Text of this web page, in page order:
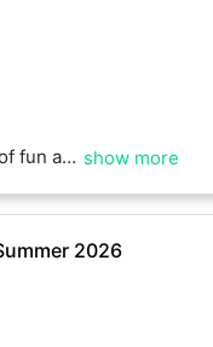
tie-breaks! show more
2026